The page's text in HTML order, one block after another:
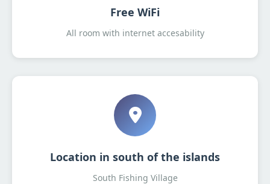
Free WiFi
All room with internet accesability
Location in south of the islands
South Fishing Village